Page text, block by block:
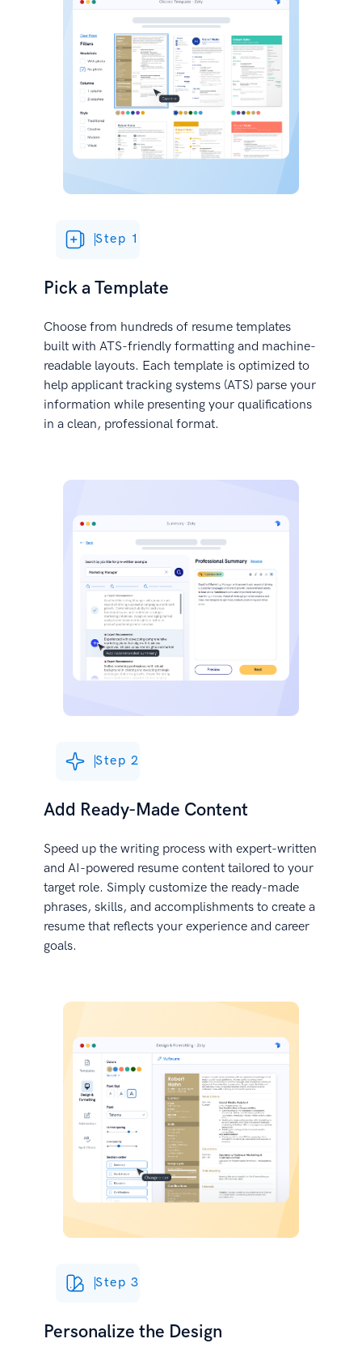
Step 1
Pick a Template
Choose from hundreds of resume templates
built with ATS-friendly formatting and machine-
readable layouts. Each template is optimized to
help applicant tracking systems (ATS) parse your
information while presenting your qualifications
in a clean, professional format.
Step 2
Add Ready-Made Content
Speed up the writing process with expert-written
and AI-powered resume content tailored to your
target role. Simply customize the ready-made
phrases, skills, and accomplishments to create a
resume that reflects your experience and career
goals.
Step 3
Personalize the Design